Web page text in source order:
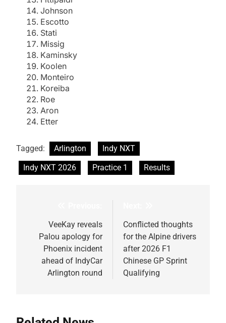
Johnson
Escotto
Stati
Missig
Kaminsky
Koolen
Monteiro
Koreiba
Roe
Aron
Etter
Tagged: Arlington
Indy NXT
Indy NXT 2026
Practice 1 Results
navigation
VeeKay reveals
Palou apology for
Phoenix incident
ahead of IndyCar
Arlington round
Conflicted thoughts
for the Alpine drivers
after 2026 F1
Chinese GP Sprint
Qualifying